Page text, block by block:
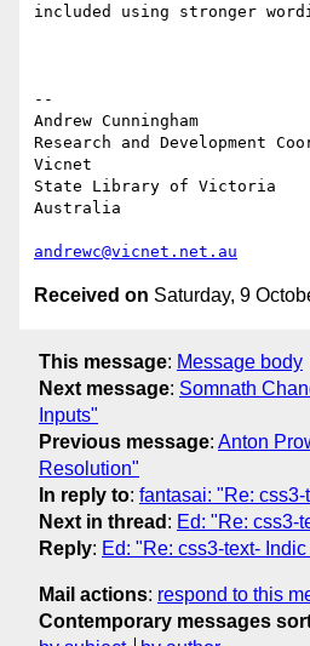
included using stronger
--
Andrew Cunningham
Research and Development
Vicnet
State Library of Victoria
Australia
andrewc@vicnet.net.au
Received on Saturday, 9
This message: Message body
Next message: Somnath
Inputs"
Previous message: Anton
Resolution"
In reply to: fantasai: "Re:
Next in thread : Ed: "Re: css3-
Reply: Ed: "Re: css3-text-
Mail actions: respond to this
Contemporary messages